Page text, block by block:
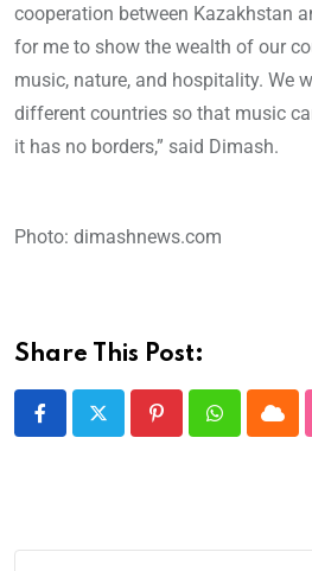
cooperation between Kazakhstan
for me to show the wealth of our
music, nature, and hospitality. We
different countries so that music
it has no borders,” said Dimash.
Photo: dimashnews.com
Share This Post: